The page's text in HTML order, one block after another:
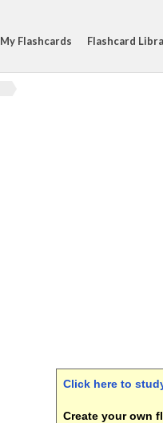
My Flashcards Flashcard
Click here to
Create your own